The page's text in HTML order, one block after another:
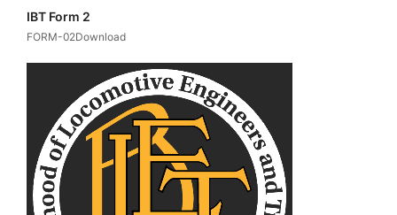
IBT Form 2
FORM-02Download